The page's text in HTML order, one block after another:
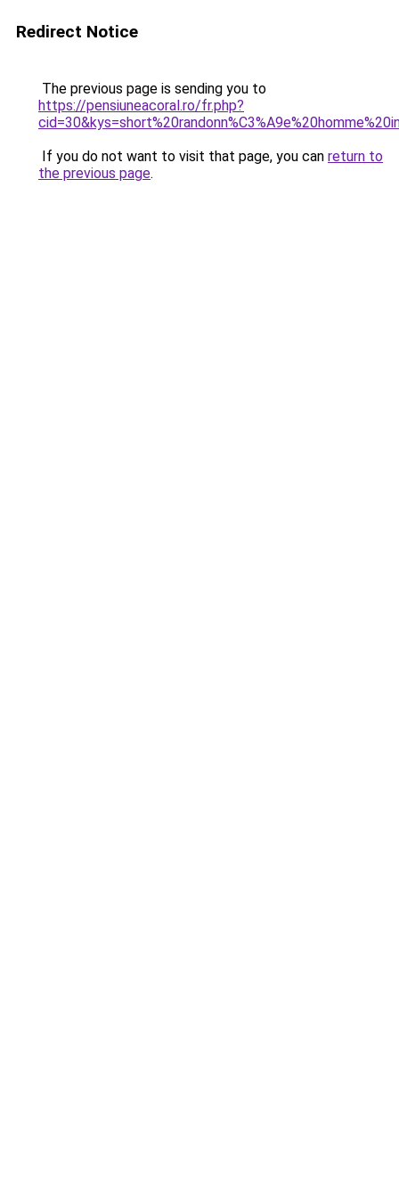
Redirect Notice
The previous page is sending you to
https://pensiuneacoral.ro/fr.php?
If you do not want to visit that page, you can return to
the previous page.